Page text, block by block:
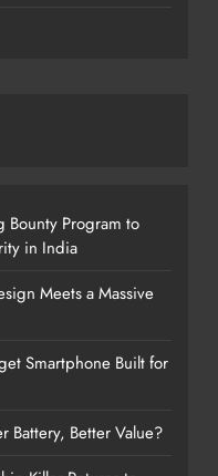
Bounty Program to
in India
Meets a Massive
Smartphone Built for
Battery, Better Value?